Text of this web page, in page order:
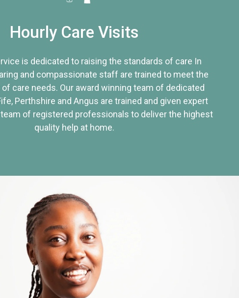
Hourly Care Visits
is dedicated to raising the standards of care In
and compassionate staff are trained to meet the
care needs. Our award winning team of dedicated
Perthshire and Angus are trained and given expert
of registered professionals to deliver the highest
quality help at home.